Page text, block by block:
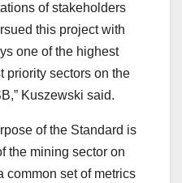
of stakeholders
this project with
one of the highest
priority sectors on the
Kuszewski said.
of the Standard is
the mining sector on
common set of metrics